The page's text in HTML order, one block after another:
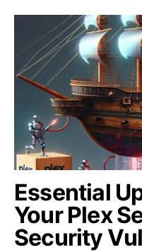
Essential
Your Plex
Security